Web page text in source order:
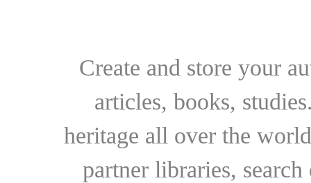
Create and store your
articles, books,
heritage all over the
partner libraries,